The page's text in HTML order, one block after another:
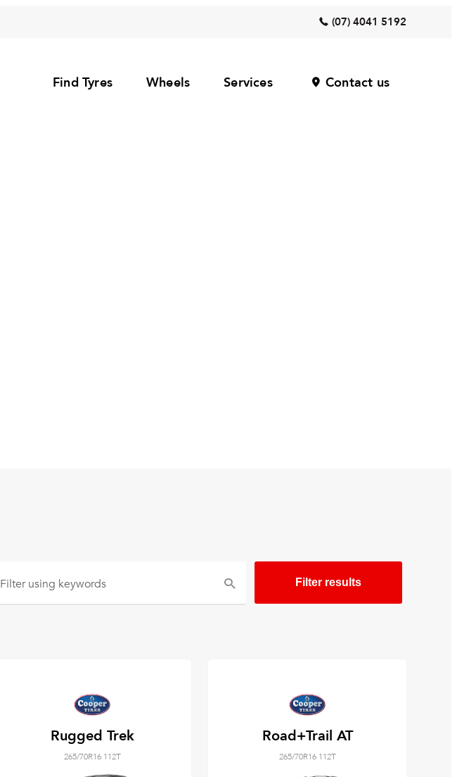
(07) 4041 5192
Find Tyres Wheels Services Contact us
Filter using keywords
Rugged Trek
265/70R16 112T
Road+Trail AT
265/70R16 112T